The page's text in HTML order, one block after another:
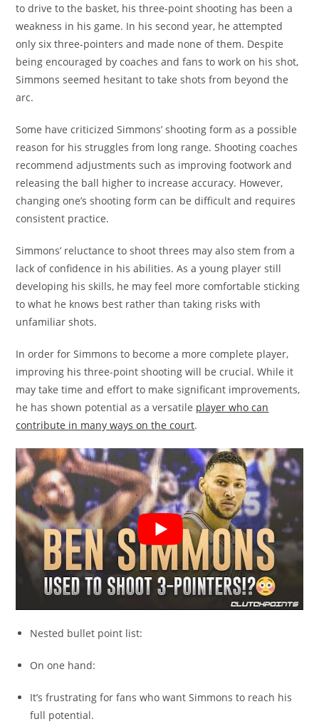
to drive to the basket, his three-point shooting has been a
weakness in his game. In his second year, he attempted
only six three-pointers and made none of them. Despite
being encouraged by coaches and fans to work on his shot,
Simmons seemed hesitant to take shots from beyond the
arc.
Some have criticized Simmons’ shooting form as a possible
reason for his struggles from long range. Shooting coaches
recommend adjustments such as improving footwork and
releasing the ball higher to increase accuracy. However,
changing one’s shooting form can be difficult and requires
consistent practice.
Simmons’ reluctance to shoot threes may also stem from a
lack of confidence in his abilities. As a young player still
developing his skills, he may feel more comfortable sticking
to what he knows best rather than taking risks with
unfamiliar shots.
In order for Simmons to become a more complete player,
improving his three-point shooting will be crucial. While it
may take time and effort to make significant improvements,
he has shown potential as a versatile player who can
contribute in many ways on the court.
Nested bullet point list:
On one hand:
It’s frustrating for fans who want Simmons to reach his
full potential.